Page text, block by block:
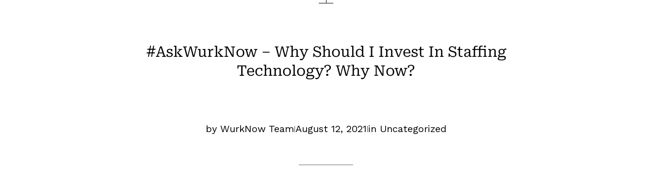
#AskWurkNow – Why Should I Invest In Staffing
Technology? Why Now?
by WurkNow Team|August 12, 2021|in Uncategorized